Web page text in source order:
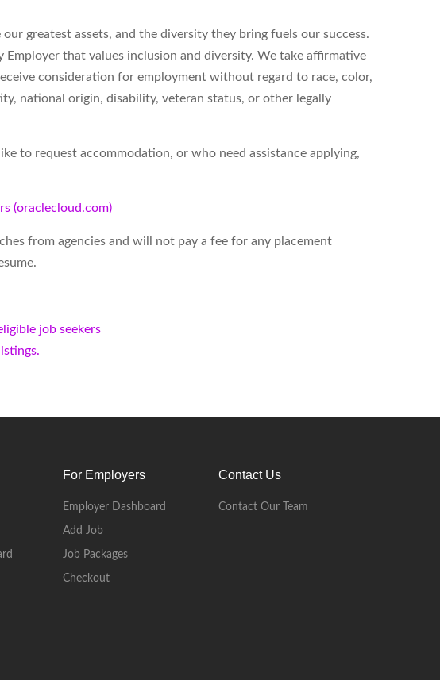
greatest assets, and the diversity they bring fuels our success.
Employer that values inclusion and diversity. We take affirmative
consideration for employment without regard to race, color,
national origin, disability, veteran status, or other legally
to request accommodation, or who need assistance applying,
(oraclecloud.com)
from agencies and will not pay a fee for any placement
job seekers
For Employers
Employer Dashboard
Add Job
Job Packages
Checkout
Contact Us
Contact Our Team